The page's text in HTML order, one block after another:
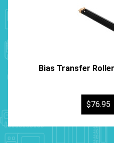
Bias Transfer
$76.95